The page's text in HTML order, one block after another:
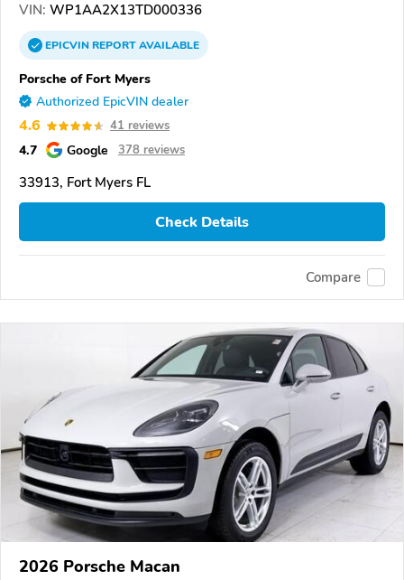
VIN: WP1AA2X13TD000336
EPICVINREPORTAVAILABLE
Porsche of Fort Myers
Authorized EpicVIN dealer
4.6 41 reviews
4.7 Google 378 reviews
33913, Fort Myers FL
Check Details
Compare
2026 Porsche Macan